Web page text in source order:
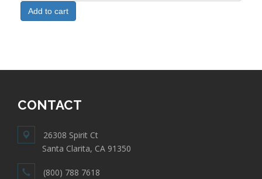
CONTACT
26308 Spirit Ct
Santa Clarita, CA 91350
(800) 788 7618